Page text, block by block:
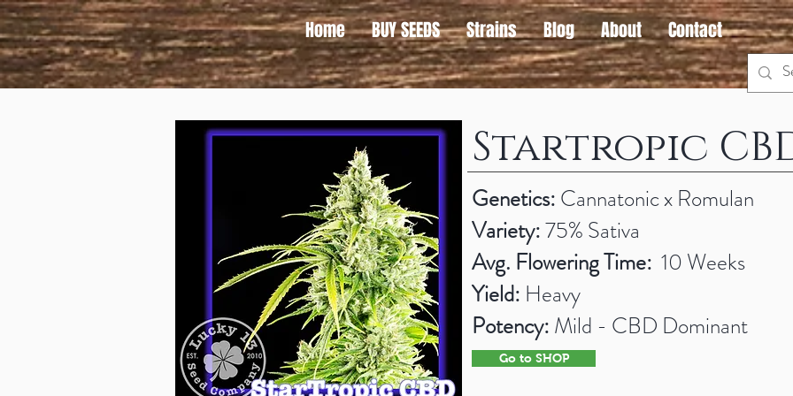
Home BUY SEEDS Strains Blog About Contact
Startropic
Genetics:Cannatonic x Romulan
Variety:75% Sativa
Avg. Flowering Time: 10 Weeks
Yield: Heavy
Potency:Mild - CBD Dominant
Go to SHOP